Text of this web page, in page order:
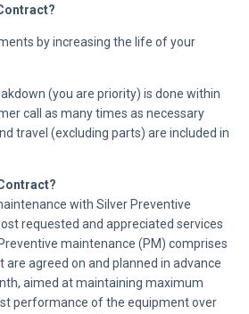
by increasing the life of your
(you are priority) is done within
call as many times as necessary
travel (excluding parts) are included in
with Silver Preventive
requested and appreciated services
maintenance (PM) comprises
agreed on and planned in advance
aimed at maintaining maximum
performance of the equipment over